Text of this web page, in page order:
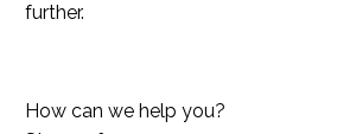
further.
How can we help you?